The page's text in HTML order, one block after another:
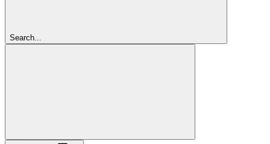
Search...